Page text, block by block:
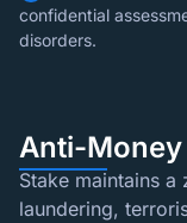
confidential
disorders.
Anti-
Stake maintains
laundering,